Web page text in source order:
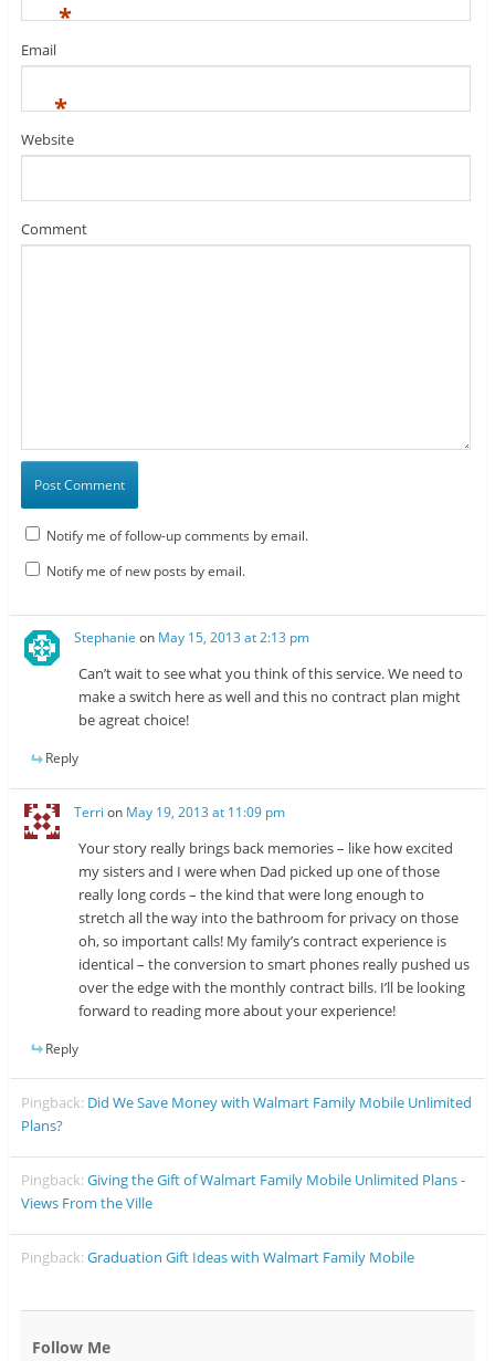
*
Email
*
Website
Comment
Notify me of follow-up comments by email.
Notify me of new posts by email.
Stephanie on May 15, 2013 at 2:13 pm
Can’t wait to see what you think of this service. We need to
make a switch here as well and this no contract plan might
be agreat choice!
Reply
Terri on May 19, 2013 at 11:09 pm
Your story really brings back memories – like how excited
my sisters and I were when Dad picked up one of those
really long cords – the kind that were long enough to
stretch all the way into the bathroom for privacy on those
oh, so important calls! My family’s contract experience is
identical – the conversion to smart phones really pushed us
over the edge with the monthly contract bills. I’ll be looking
forward to reading more about your experience!
Reply
Pingback: Did We Save Money with Walmart Family Mobile Unlimited
Plans?
Pingback:Giving the Gift of Walmart Family Mobile Unlimited Plans -
Views From the Ville
Pingback:Graduation Gift Ideas with Walmart Family Mobile
Follow Me